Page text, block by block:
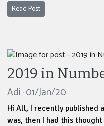
Read Post
2019 in
Adi · 01/Jan/20
Hi All, I recently published
was, then I had this